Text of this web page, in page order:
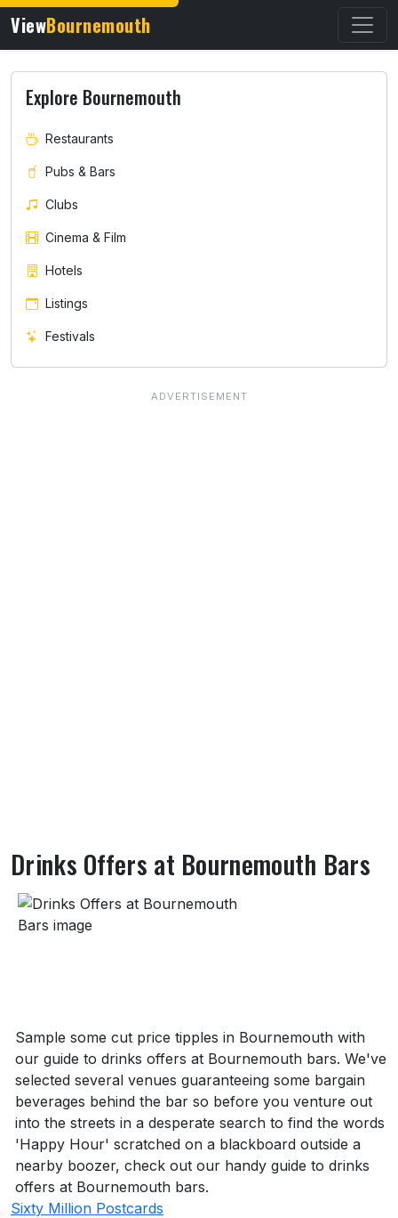
ViewBournemouth
Drinks Offers at Bournemouth Bars
About Drinks Offers at Bournemouth Bars
Sample some cut price tipples in Bournemouth with
our guide to drinks offers at Bournemouth bars. We've
selected several venues guaranteeing some bargain
beverages behind the bar so before you venture out
into the streets in a desperate search to find the words
'Happy Hour' scratched on a blackboard outside a
nearby boozer, check out our handy guide to drinks
offers at Bournemouth bars.
Sixty Million Postcards
Explore Bournemouth
Restaurants
Pubs & Bars
Clubs
Cinema & Film
Hotels
Listings
Festivals